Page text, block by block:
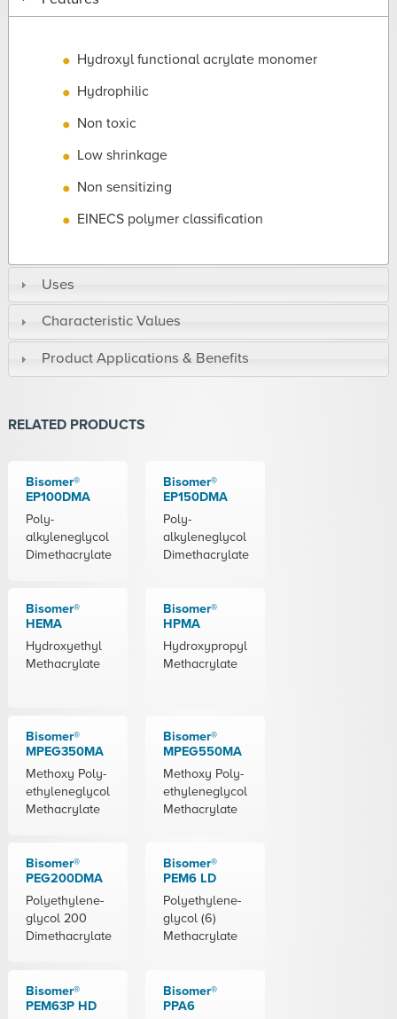
Hydroxyl functional acrylate monomer
Hydrophilic
Non toxic
Low shrinkage
Non sensitizing
EINECS polymer classification
Uses
Characteristic Values
Product Applications & Benefits
RELATED PRODUCTS
Bisomer®
EP100DMA
Poly-
alkyleneglycol
Dimethacrylate
Bisomer®
EP150DMA
Poly-
alkyleneglycol
Dimethacrylate
Bisomer®
HEMA
Hydroxyethyl
Methacrylate
Bisomer®
HPMA
Hydroxypropyl
Methacrylate
Bisomer®
MPEG350MA
Methoxy Poly-
ethyleneglycol
Methacrylate
Bisomer®
MPEG550MA
Methoxy Poly-
ethyleneglycol
Methacrylate
Bisomer®
PEG200DMA
Polyethylene-
glycol 200
Dimethacrylate
Bisomer®
PEM6 LD
Polyethylene-
glycol (6)
Methacrylate
Bisomer®
PEM63P HD
Bisomer®
PPA6